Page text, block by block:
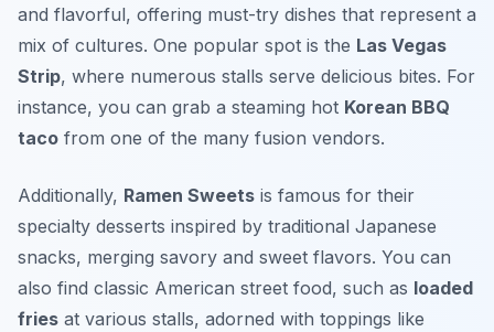
and flavorful, offering must-try dishes that represent a
mix of cultures. One popular spot is the Las Vegas
Strip, where numerous stalls serve delicious bites. For
instance, you can grab a steaming hot Korean BBQ
taco from one of the many fusion vendors.
Additionally, Ramen Sweets is famous for their
specialty desserts inspired by traditional Japanese
snacks, merging savory and sweet flavors. You can
also find classic American street food, such as loaded
fries at various stalls, adorned with toppings like